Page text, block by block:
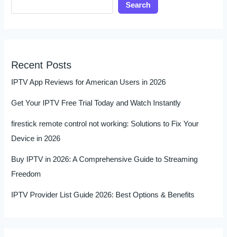
Search
Recent Posts
IPTV App Reviews for American Users in 2026
Get Your IPTV Free Trial Today and Watch Instantly
firestick remote control not working: Solutions to Fix Your
Device in 2026
Buy IPTV in 2026: A Comprehensive Guide to Streaming
Freedom
IPTV Provider List Guide 2026: Best Options & Benefits